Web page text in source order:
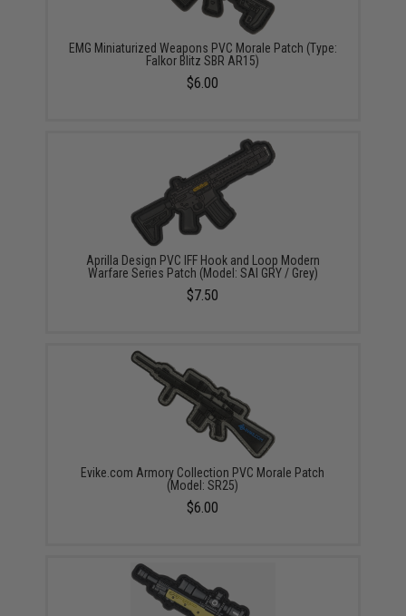
EMG Miniaturized Weapons PVC Morale Patch (Type:
Falkor Blitz SBR AR15)
$6.00
Aprilla Design PVC IFF Hook and Loop Modern
Warfare Series Patch (Model: SAI GRY / Grey)
$7.50
Evike.com Armory Collection PVC Morale Patch
(Model: SR25)
$6.00